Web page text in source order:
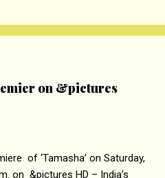
on &pictures
of ‘Tamasha’ on Saturday,
on &pictures HD – India’s